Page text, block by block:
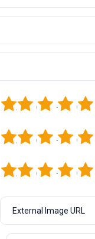
5
4
3
2
5
4
3
2
5
4
3
2